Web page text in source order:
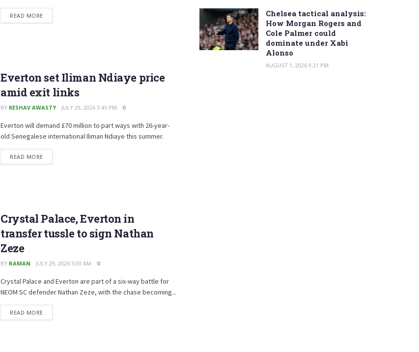
READ MORE
Everton set Iliman Ndiaye price
amid exit links
BY KESHAV AWASTY JULY 29, 2026 3:45 PM 0
Everton will demand £70 million to part ways with 26-year-
old Senegalese international Iliman Ndiaye this summer.
READ MORE
Crystal Palace, Everton in
transfer tussle to sign Nathan
Zeze
BY RAMAN JULY 29, 2026 5:00 AM 0
Crystal Palace and Everton are part of a six-way battle for
NEOM SC defender Nathan Zeze, with the chase becoming...
READ MORE
Chelsea tactical analysis:
How Morgan Rogers and
Cole Palmer could
dominate under Xabi
Alonso
AUGUST 1, 2026 9:21 PM